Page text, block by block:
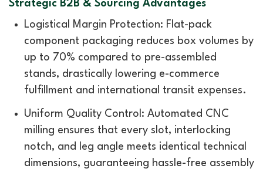
Strategic B2B & Sourcing Advantages
Logistical Margin Protection: Flat-pack
component packaging reduces box volumes by
up to 70% compared to pre-assembled
stands, drastically lowering e-commerce
fulfillment and international transit expenses.
Uniform Quality Control: Automated CNC
milling ensures that every slot, interlocking
notch, and leg angle meets identical technical
dimensions, guaranteeing hassle-free assembly